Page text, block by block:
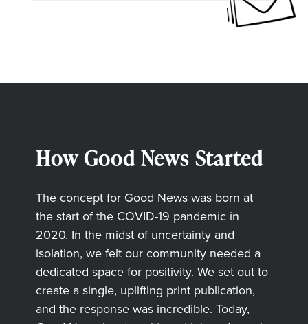
How Good News Started
The concept for Good News was born at
the start of the COVID-19 pandemic in
2020. In the midst of uncertainty and
isolation, we felt our community needed a
dedicated space for positivity. We set out to
create a single, uplifting print publication,
and the response was incredible. Today,